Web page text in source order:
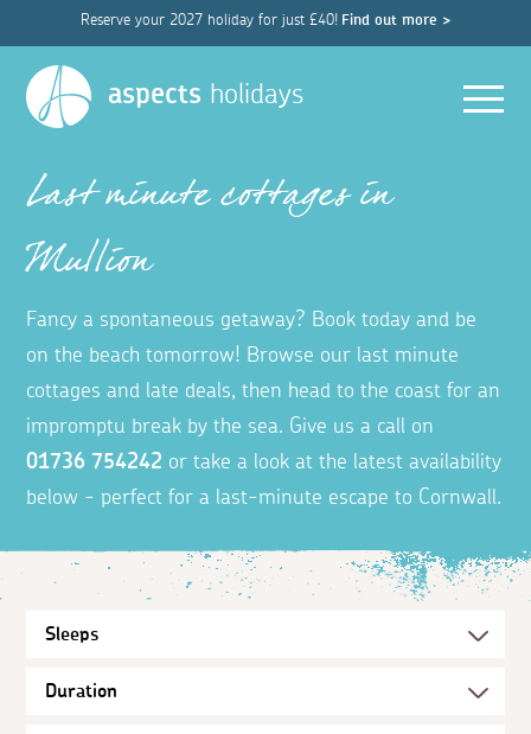
Reserve your 2027 holiday for just £40! Find out more >
aspects holidays
Last minute cottages in
Mullion
Fancy a spontaneous getaway? Book today and be
on the beach tomorrow! Browse our last minute
cottages and late deals, then head to the coast for an
impromptu break by the sea. Give us a call on
01736 754242 or take a look at the latest availability
below - perfect for a last-minute escape to Cornwall.